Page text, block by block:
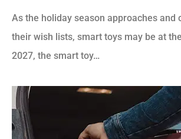
As the holiday season approaches and
their wish lists, smart toys may be at
2027, the smart toy…